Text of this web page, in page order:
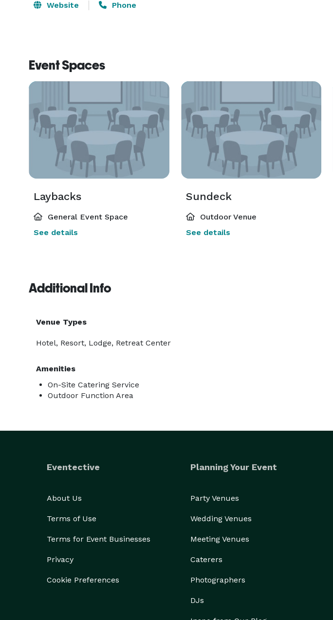
Website Phone
Event Spaces
Laybacks
General Event Space
See details
Sundeck
Outdoor Venue
See details
Additional Info
Venue Types
Hotel, Resort, Lodge, Retreat Center
Amenities
On-Site Catering Service
Outdoor Function Area
Eventective
About Us
Terms of Use
Terms for Event Businesses
Privacy
Cookie Preferences
Planning Your Event
Party Venues
Wedding Venues
Meeting Venues
Caterers
Photographers
DJs